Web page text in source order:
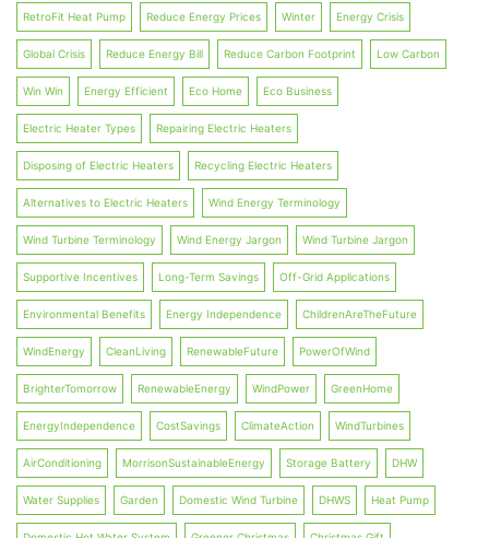
RetroFit Heat Pump Reduce Energy Prices Winter Energy Crisis
Global Crisis Reduce Energy Bill Reduce Carbon Footprint Low Carbon
Win Win Energy Efficient Eco Home Eco Business
Electric Heater Types Repairing Electric Heaters
Disposing of Electric Heaters Recycling Electric Heaters
Alternatives to Electric Heaters Wind Energy Terminology
Wind Turbine Terminology Wind Energy Jargon Wind Turbine Jargon
Supportive Incentives Long-Term Savings Off-Grid Applications
Environmental Benefits Energy Independence ChildrenAreTheFuture
WindEnergy CleanLiving RenewableFuture PowerOfWind
BrighterTomorrow RenewableEnergy WindPower GreenHome
EnergyIndependence CostSavings ClimateAction WindTurbines
AirConditioning MorrisonSustainableEnergy Storage Battery DHW
Water Supplies Garden Domestic Wind Turbine DHWS Heat Pump